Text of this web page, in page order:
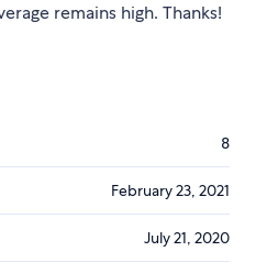
remains high. Thanks!
8
February 23, 2021
July 21, 2020